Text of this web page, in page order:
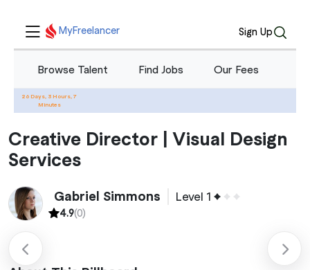
MyFreelancer Sign Up
Browse Talent Find Jobs Our Fees
26 Days, 3 Hours, 7
MinutesServices
Creative Director | Visual Design
Services
Gabriel Simmons Level 1
4.9(0)